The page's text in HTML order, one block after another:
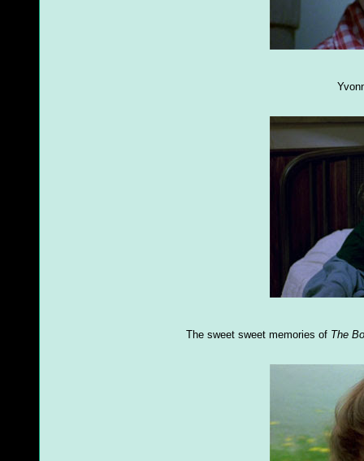
The sweet sweet memories of The